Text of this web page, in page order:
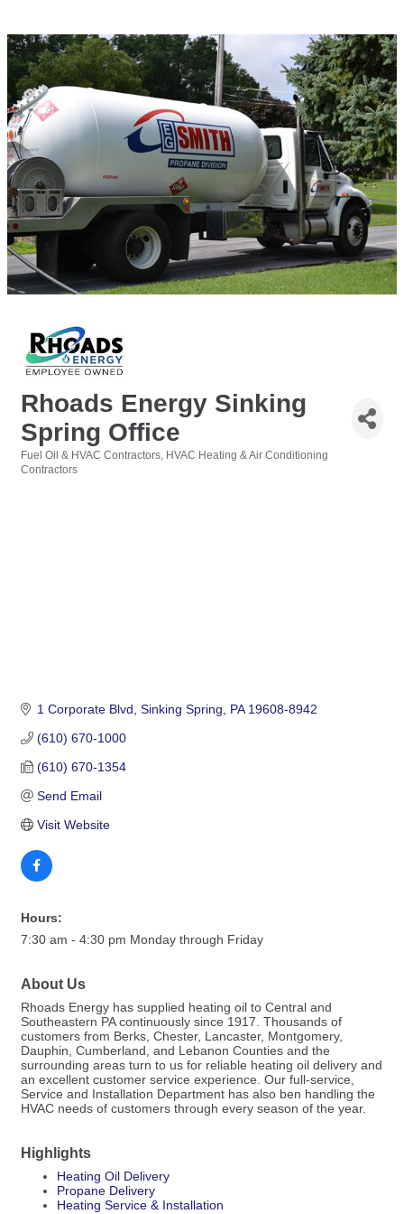
Rhoads Energy Sinking
Spring Office
Categories
Fuel Oil & HVAC Contractors HVAC Heating & Air Conditioning
Contractors
1 Corporate Blvd Sinking Spring PA 19608-8942
(610) 670-1000
(610) 670-1354
Send Email
Visit Website
Hours:
7:30 am - 4:30 pm Monday through Friday
About Us
Rhoads Energy has supplied heating oil to Central and
Southeastern PA continuously since 1917. Thousands of
customers from Berks, Chester, Lancaster, Montgomery,
Dauphin, Cumberland, and Lebanon Counties and the
surrounding areas turn to us for reliable heating oil delivery and
an excellent customer service experience. Our full-service,
Service and Installation Department has also ben handling the
HVAC needs of customers through every season of the year.
Highlights
Heating Oil Delivery
Propane Delivery
Heating Service & Installation